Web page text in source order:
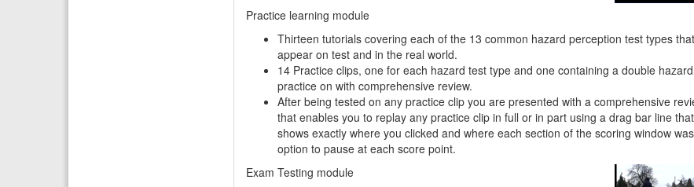
Practice learning module
Thirteen tutorials covering each of the 13 common hazard perception test types
appear on test and in the real world.
14 Practice clips, one for each hazard test type and one containing a double
practice on with comprehensive review.
After being tested on any practice clip you are presented with a comprehensive
that enables you to replay any practice clip in full or in part using a drag bar line
shows exactly where you clicked and where each section of the scoring window
option to pause at each score point.
Exam Testing module